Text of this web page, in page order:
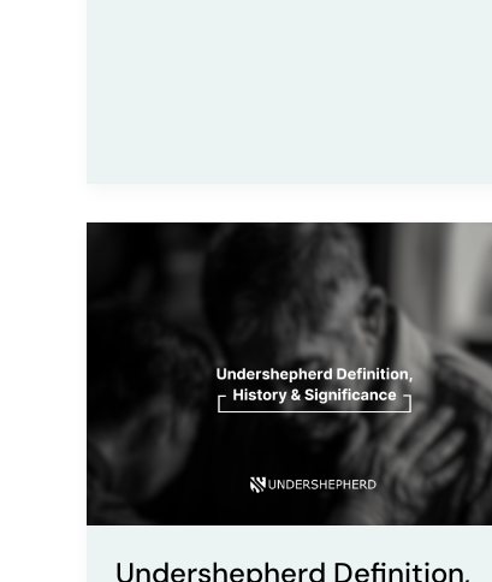
Undershepherd Definition,
Undershepherd
Significance